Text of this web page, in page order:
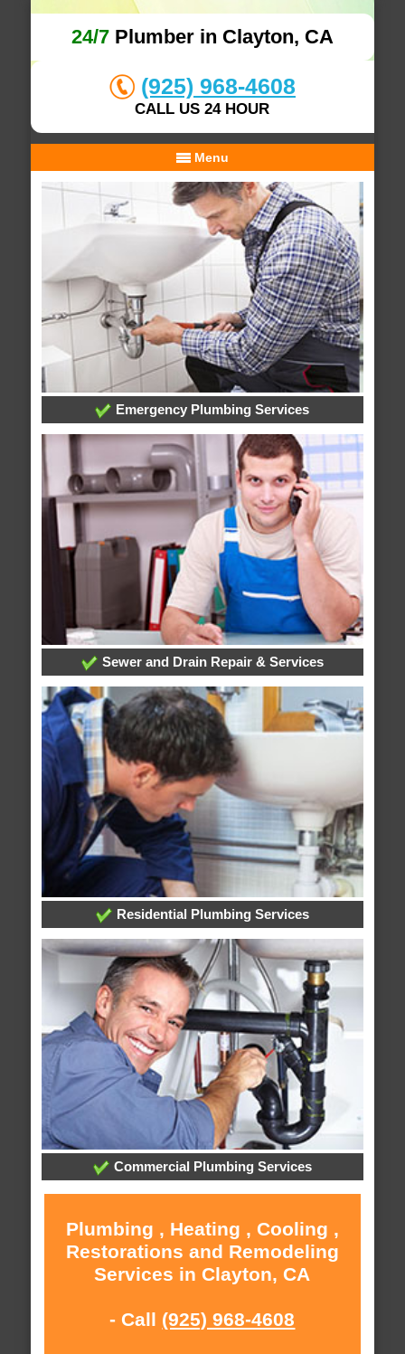
24/7Plumber in Clayton, CA
(925) 968-4608
CALL US 24 HOUR
Menu
Emergency Plumbing Services
Sewer and Drain Repair & Services
Residential Plumbing Services
Commercial Plumbing Services
Plumbing , Heating , Cooling ,
Restorations and Remodeling
Services in Clayton, CA
- Call (925) 968-4608